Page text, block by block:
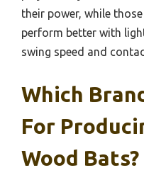
their power, while
perform better with
swing speed and
Which
For
Wood Bats?